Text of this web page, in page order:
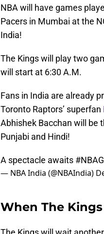
NBA will have games
Pacers in Mumbai at the
India!
The Kings will play two
will start at 6:30 A.M.
Fans in India are already
Toronto Raptors’ superfan
Abhishek Bacchan will be
Punjabi and Hindi!
A spectacle awaits
— NBA India (@NBAIndia)
When The